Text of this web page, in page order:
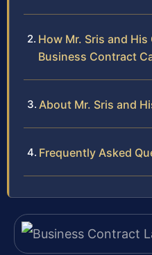
How Mr. Sris and
Business Contract
About Mr. Sris and
Frequently Asked